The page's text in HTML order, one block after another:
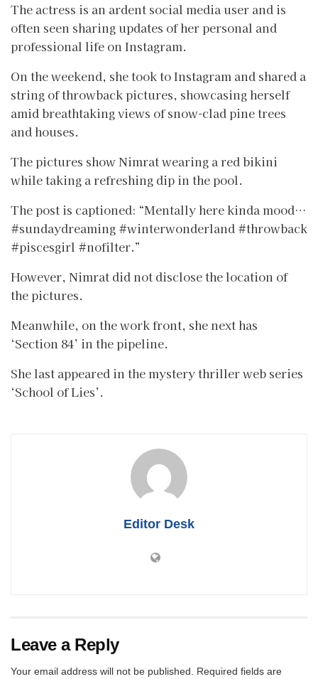
The actress is an ardent social media user and is
often seen sharing updates of her personal and
professional life on Instagram.
On the weekend, she took to Instagram and shared a
string of throwback pictures, showcasing herself
amid breathtaking views of snow-clad pine trees
and houses.
The pictures show Nimrat wearing a red bikini
while taking a refreshing dip in the pool.
The post is captioned: “Mentally here kinda mood…
#sundaydreaming #winterwonderland #throwback
#piscesgirl #nofilter.”
However, Nimrat did not disclose the location of
the pictures.
Meanwhile, on the work front, she next has
‘Section 84’ in the pipeline.
She last appeared in the mystery thriller web series
‘School of Lies’.
Editor Desk
Leave a Reply
Your email address will not be published.
Required fields are